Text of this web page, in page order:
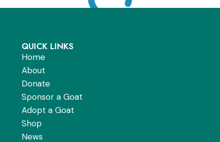
QUICK LINKS
Home
About
Donate
Sponsor a Goat
Adopt a Goat
Shop
News